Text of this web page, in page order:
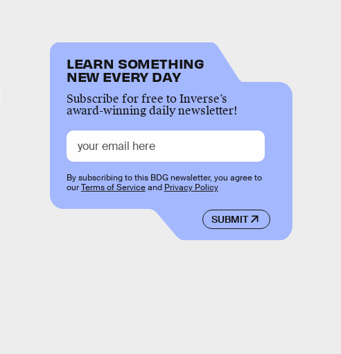
LEARN SOMETHING
NEW EVERY DAY
Subscribe for free to Inverse’s
award-winning daily newsletter!
SUBMIT
By subscribing to this BDG newsletter, you agree to
ourTerms of Serviceand Privacy Policy